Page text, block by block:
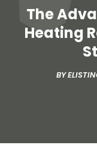
The
Heating
BY